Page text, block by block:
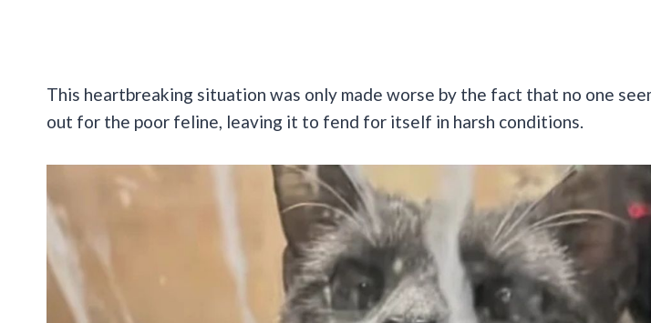
This heartbreaking situation was only made worse by the fact that no one
out for the poor feline, leaving it to fend for itself in harsh conditions.